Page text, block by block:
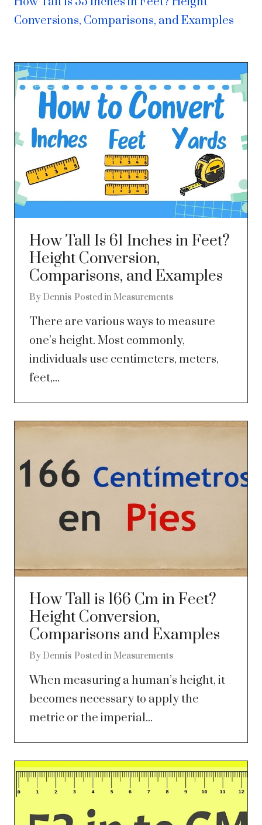
Conversions, Comparisons, and Examples
How Tall Is 61 Inches in Feet?
Height Conversion,
Comparisons, and Examples
By Dennis Posted in Measurements
There are various ways to measure
one’s height. Most commonly,
individuals use centimeters, meters,
feet,...
How Tall is 166 Cm in Feet?
Height Conversion,
Comparisons and Examples
By Dennis Posted in Measurements
When measuring a human’s height, it
becomes necessary to apply the
metric or the imperial...